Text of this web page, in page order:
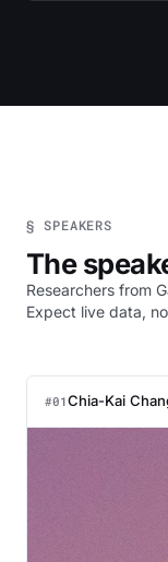
§ SPEAKERS
The
Researchers from
Expect live data,
#01Chia-Kai